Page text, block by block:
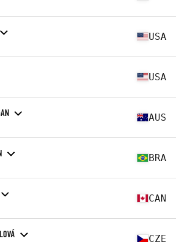
USA
USA
AUS
BRA
CAN
CZE